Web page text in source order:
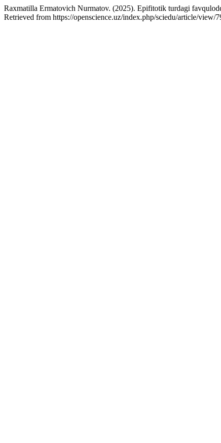
Raxmatilla Ermatovich Nurmatov. (2025). Epifitotik turdagi
Retrieved from https://openscience.uz/index.php/sciedu/article/view/